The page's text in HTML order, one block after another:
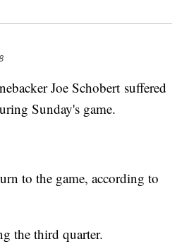
Joe Schobert suffered
Sunday's game.
to the game, according to
the third quarter.